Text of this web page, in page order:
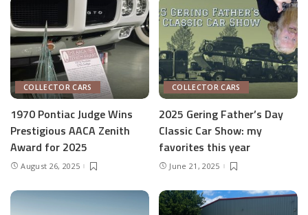
COLLECTOR CARS
1970 Pontiac Judge Wins
Prestigious AACA Zenith
Award for 2025
August 26, 2025
COLLECTOR CARS
2025 Gering Father’s Day
Classic Car Show: my
favorites this year
June 21, 2025